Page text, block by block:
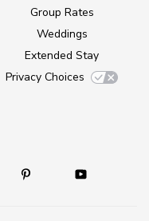
Group Rates
Weddings
Extended Stay
Privacy Choices